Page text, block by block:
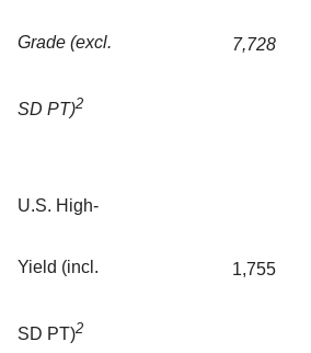
Grade (excl.
SD PT)2
7,728
U.S. High-
Yield (incl.
SD PT)2
1,755